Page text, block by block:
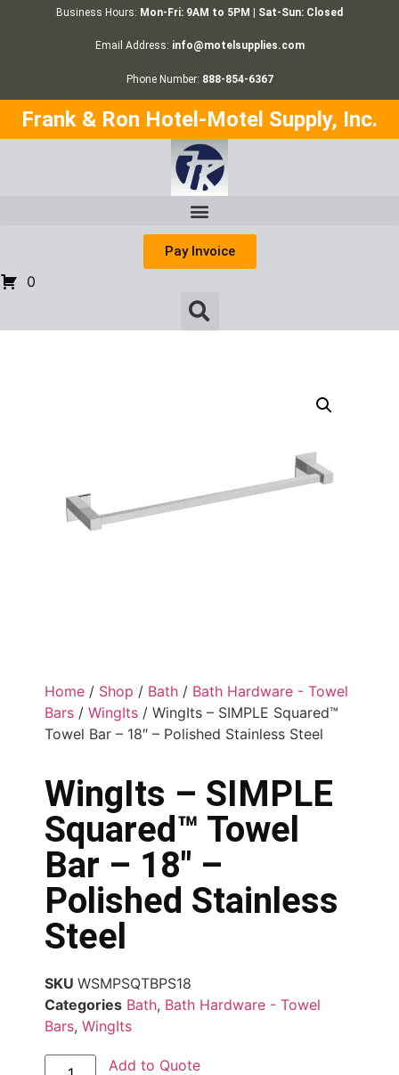
Business Hours: Mon-Fri: 9AM to 5PM | Sat-Sun: Closed
Email Address: info@motelsupplies.com
Phone Number: 888-854-6367
Frank & Ron Hotel-Motel Supply, Inc.
Pay Invoice
0
Home / Shop / Bath / Bath Hardware - Towel
Bars / WingIts / WingIts – SIMPLE Squared™
Towel Bar – 18″ – Polished Stainless Steel
WingIts – SIMPLE
Squared™ Towel
Bar – 18″ –
Polished Stainless
Steel
SKU WSMPSQTBPS18
Categories Bath, Bath Hardware - Towel
Bars, WingIts
Add to Quote